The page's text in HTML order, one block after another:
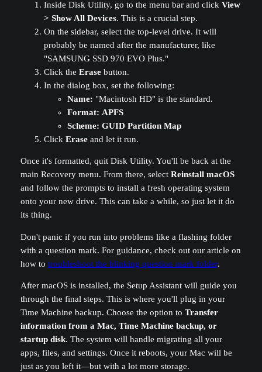
Inside Disk Utility, go to the menu bar and click View
> Show All Devices. This is a crucial step.
On the sidebar, select the top-level drive. It will
probably be named after the manufacturer, like
"SAMSUNG SSD 970 EVO Plus."
Click the Erasebutton.
In the dialog box, set the following:
Name: "Macintosh HD" is the standard.
Format: APFS
Scheme: GUID Partition Map
Click Eraseand let it run.
Once it's formatted, quit Disk Utility. You'll be back at the
main Recovery menu. From there, select Reinstall macOS
and follow the prompts to install a fresh operating system
onto your new drive. This can take a while, so just let it do
its thing.
Don't panic if you run into problems like a flashing folder
with a question mark. For guidance, check out our article on
how to troubleshoot the blinking question mark folder.
After macOS is installed, the Setup Assistant will guide you
through the final steps. This is where you'll plug in your
Time Machine backup. Choose the option to Transfer
information from a Mac, Time Machine backup, or
startup disk. The system will handle migrating all your
apps, files, and settings. Once it reboots, your Mac will be
just as you left it—but with a lot more storage.